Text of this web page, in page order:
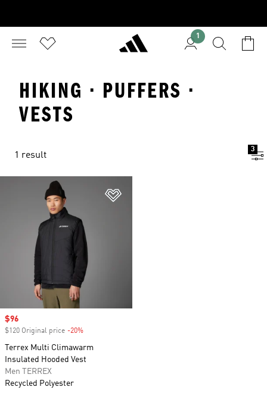
1
HIKING · PUFFERS ·
VESTS
1 result
3
Sale price
$96
$120 Original price -20%
Terrex Multi Climawarm
Insulated Hooded Vest
Men TERREX
Recycled Polyester